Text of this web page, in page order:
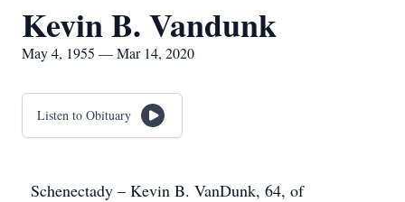
Kevin B. Vandunk
May 4, 1955 — Mar 14, 2020
Listen to Obituary
Schenectady – Kevin B. VanDunk, 64, of